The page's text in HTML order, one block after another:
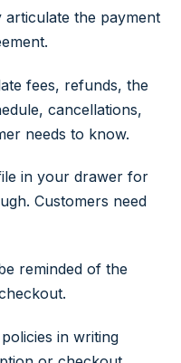
the payment
fees, refunds, the
cancellations,
needs to know.
in your drawer for
Customers need
reminded of the
in writing